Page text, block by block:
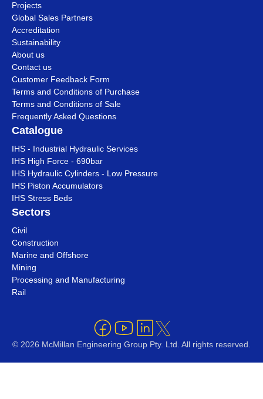
Projects
Global Sales Partners
Accreditation
Sustainability
About us
Contact us
Customer Feedback Form
Terms and Conditions of Purchase
Terms and Conditions of Sale
Frequently Asked Questions
Catalogue
IHS - Industrial Hydraulic Services
IHS High Force - 690bar
IHS Hydraulic Cylinders - Low Pressure
IHS Piston Accumulators
IHS Stress Beds
Sectors
Civil
Construction
Marine and Offshore
Mining
Processing and Manufacturing
Rail
© 2026 McMillan Engineering Group Pty. Ltd. All rights reserved.